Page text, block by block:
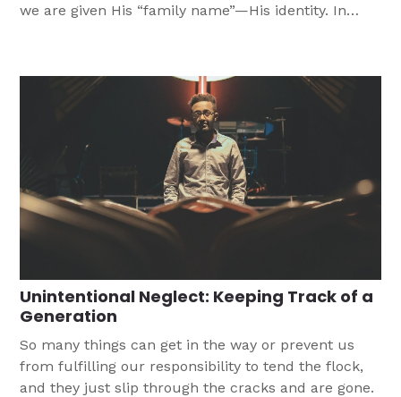
we are given His “family name”—His identity. In
Unintentional Neglect: Keeping Track of a
Generation
So many things can get in the way or prevent us
from fulfilling our responsibility to tend the flock,
and they just slip through the cracks and are gone.